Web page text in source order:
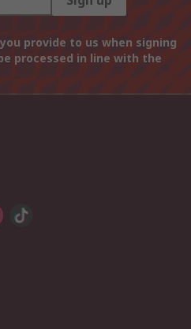
provide to us when signing
processed in line with the